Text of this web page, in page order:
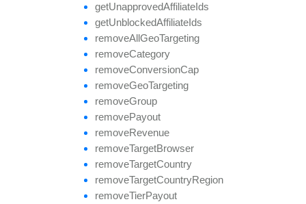
getUnapprovedAffiliateIds
getUnblockedAffiliateIds
removeAllGeoTargeting
removeCategory
removeConversionCap
removeGeoTargeting
removeGroup
removePayout
removeRevenue
removeTargetBrowser
removeTargetCountry
removeTargetCountryRegion
removeTierPayout